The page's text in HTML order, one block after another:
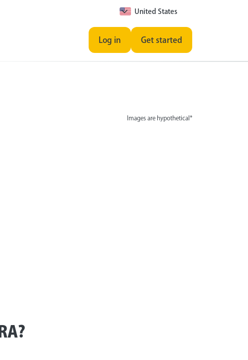
United States
Log in Get started
Images are hypothetical*